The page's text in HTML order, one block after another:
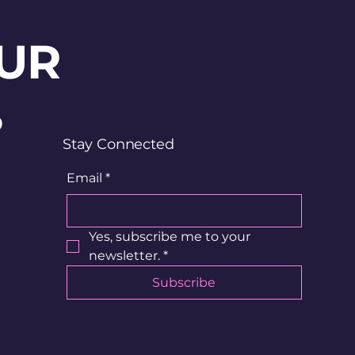
Stay Connected
Email *
Yes, subscribe me to your
newsletter. *
Subscribe